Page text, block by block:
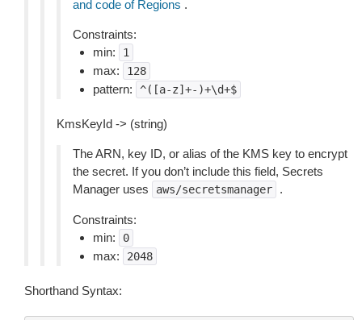
and code of Regions .
Constraints:
min:
1
max: 128
pattern: ^([a-z]+-)+\d+$
KmsKeyId -> (string)
The ARN, key ID, or alias of the KMS key to encrypt
the secret. If you don’t include this field, Secrets
Manager uses
aws/secretsmanager .
Constraints:
min:
0
max: 2048
Shorthand Syntax: